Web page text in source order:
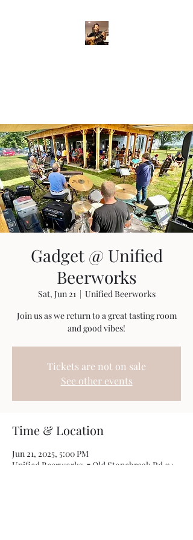
Gadget @ Unified
Beerworks
Sat, Jun 21
  |
Unified Beerworks
Join us as we return to a great tasting room
and good vibes!
Tickets are not on sale
See other events
Time & Location
Jun 21, 2025, 5:00 PM
Unified Beerworks, 7 Old Stonebreak Rd #4,